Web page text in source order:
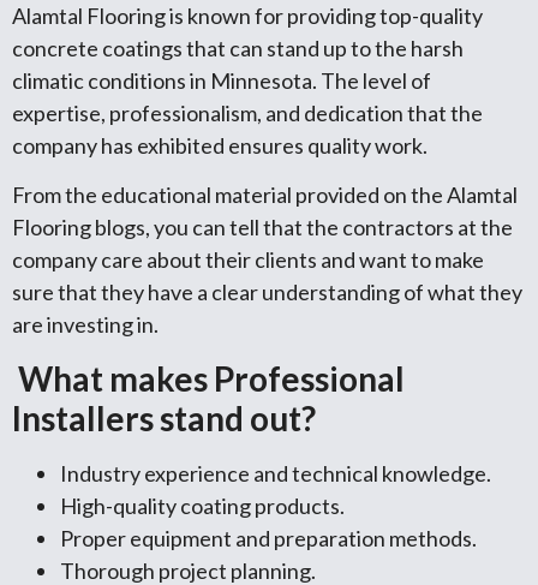
Alamtal Flooring is known for providing top-quality
concrete coatings that can stand up to the harsh
climatic conditions in Minnesota. The level of
expertise, professionalism, and dedication that the
company has exhibited ensures quality work.
From the educational material provided on the Alamtal
Flooring blogs, you can tell that the contractors at the
company care about their clients and want to make
sure that they have a clear understanding of what they
are investing in.
What makes Professional
Installers stand out?
Industry experience and technical knowledge.
High-quality coating products.
Proper equipment and preparation methods.
Thorough project planning.